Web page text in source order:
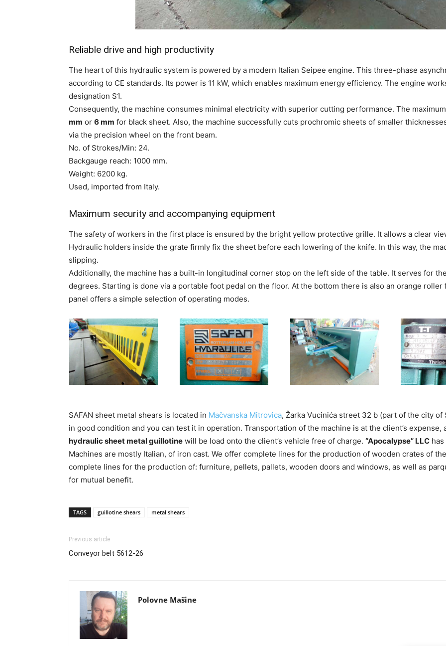
Reliable drive and high productivity
The heart of this hydraulic system is powered by a modern Italian Seipee engine. This three-phase
according to CE standards. Its power is 11 kW, which enables maximum energy efficiency. The engine
designation S1.
Consequently, the machine consumes minimal electricity with superior cutting performance. The
mm or 6 mm for black sheet. Also, the machine successfully cuts prochromic sheets of smaller
via the precision wheel on the front beam.
No. of Strokes/Min: 24.
Backgauge reach: 1000 mm.
Weight: 6200 kg.
Used, imported from Italy.
Maximum security and accompanying equipment
The safety of workers in the first place is ensured by the bright yellow protective grille. It allows a clear
Hydraulic holders inside the grate firmly fix the sheet before each lowering of the knife. In this way, the
slipping.
Additionally, the machine has a built-in longitudinal corner stop on the left side of the table. It serves for
degrees. Starting is done via a portable foot pedal on the floor. At the bottom there is also an orange
panel offers a simple selection of operating modes.
SAFAN sheet metal shears is located in Mačvanska Mitrovica, Žarka Vucinića street 32 b (part of the city
in good condition and you can test it in operation. Transportation of the machine is at the client’s
hydraulic sheet metal guillotine will be load onto the client’s vehicle free of charge. “Apocalypse” LLC
Machines are mostly Italian, of iron cast. We offer complete lines for the production of wooden crates of
complete lines for the production of: furniture, pellets, pallets, wooden doors and windows, as well as
for mutual benefit.
TAGS guillotine shears metal shears
Previous article
Conveyor belt 5612-26
Polovne Mašine